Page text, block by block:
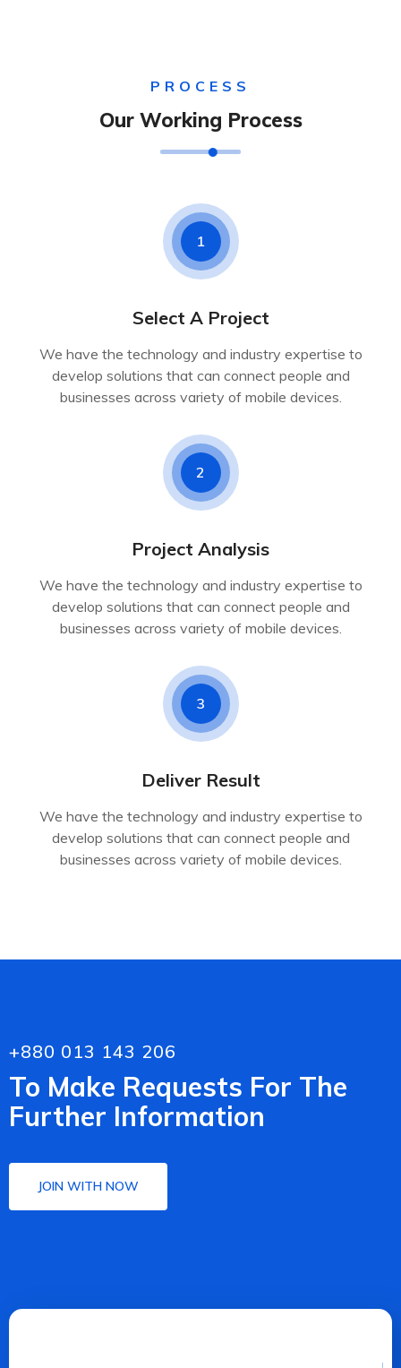
PROCESS
Our Working Process
1
Select A Project
We have the technology and industry expertise to
develop solutions that can connect people and
businesses across variety of mobile devices.
2
Project Analysis
We have the technology and industry expertise to
develop solutions that can connect people and
businesses across variety of mobile devices.
3
Deliver Result
We have the technology and industry expertise to
develop solutions that can connect people and
businesses across variety of mobile devices.
+880 013 143 206
To Make Requests For The
Further Information
JOIN WITH NOW